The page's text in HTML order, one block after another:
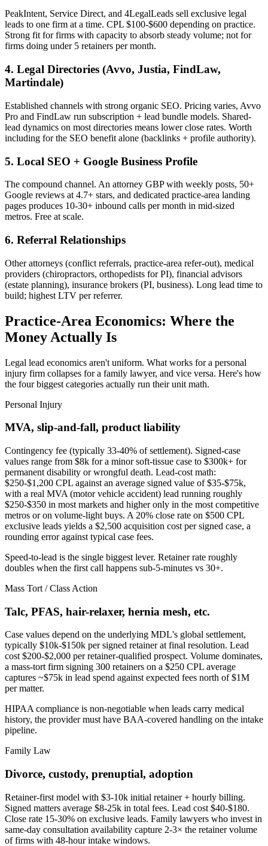
PeakIntent, Service Direct, and 4LegalLeads sell exclusive legal
leads to one firm at a time. CPL $100-$600 depending on practice.
Strong fit for firms with capacity to absorb steady volume; not for
firms doing under 5 retainers per month.
4. Legal Directories (Avvo, Justia, FindLaw,
Martindale)
Established channels with strong organic SEO. Pricing varies, Avvo
Pro and FindLaw run subscription + lead bundle models. Shared-
lead dynamics on most directories means lower close rates. Worth
including for the SEO benefit alone (backlinks + profile authority).
5. Local SEO + Google Business Profile
The compound channel. An attorney GBP with weekly posts, 50+
Google reviews at 4.7+ stars, and dedicated practice-area landing
pages produces 10-30+ inbound calls per month in mid-sized
metros. Free at scale.
6. Referral Relationships
Other attorneys (conflict referrals, practice-area refer-out), medical
providers (chiropractors, orthopedists for PI), financial advisors
(estate planning), insurance brokers (PI, business). Long lead time to
build; highest LTV per referrer.
Practice-Area Economics: Where the
Money Actually Is
Legal lead economics aren't uniform. What works for a personal
injury firm collapses for a family lawyer, and vice versa. Here's how
the four biggest categories actually run their unit math.
Personal Injury
MVA, slip-and-fall, product liability
Contingency fee (typically 33-40% of settlement). Signed-case
values range from $8k for a minor soft-tissue case to $300k+ for
permanent disability or wrongful death. Lead-cost math:
$250-$1,200 CPL against an average signed value of $35-$75k,
with a real MVA (motor vehicle accident) lead running roughly
$250-$350 in most markets and higher only in the most competitive
metros or on volume-light buys. A 20% close rate on $500 CPL
exclusive leads yields a $2,500 acquisition cost per signed case, a
rounding error against typical case fees.
Speed-to-lead is the single biggest lever. Retainer rate roughly
doubles when the first call happens sub-5-minutes vs 30+.
Mass Tort / Class Action
Talc, PFAS, hair-relaxer, hernia mesh, etc.
Case values depend on the underlying MDL's global settlement,
typically $10k-$150k per signed retainer at final resolution. Lead
cost $200-$2,000 per retainer-qualified prospect. Volume dominates,
a mass-tort firm signing 300 retainers on a $250 CPL average
captures ~$75k in lead spend against expected fees north of $1M
per matter.
HIPAA compliance is non-negotiable when leads carry medical
history, the provider must have BAA-covered handling on the intake
pipeline.
Family Law
Divorce, custody, prenuptial, adoption
Retainer-first model with $3-10k initial retainer + hourly billing.
Signed matters average $8-25k in total fees. Lead cost $40-$180.
Close rate 15-30% on exclusive leads. Family lawyers who invest in
same-day consultation availability capture 2-3× the retainer volume
of firms with 48-hour intake windows.